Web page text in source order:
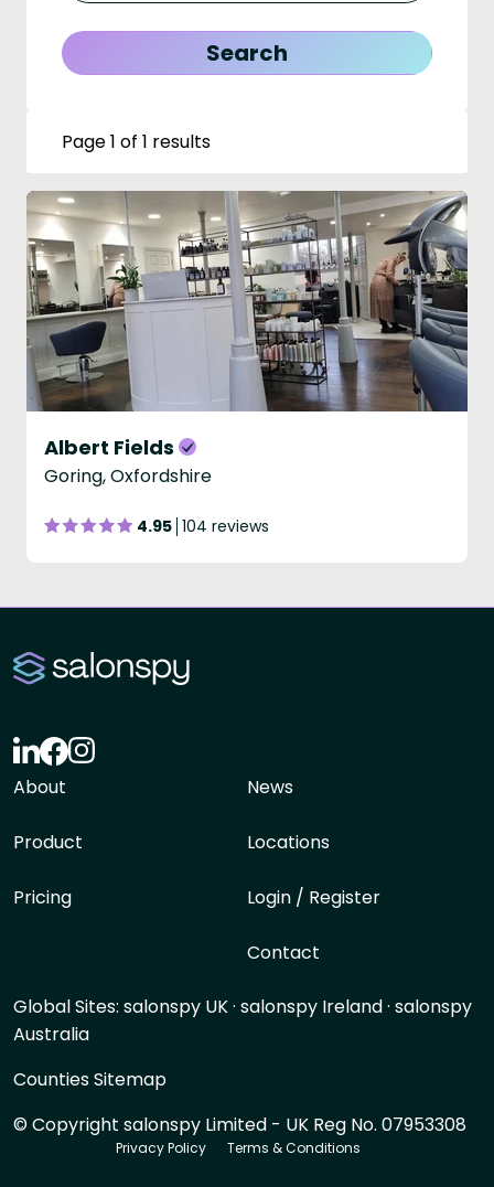
Page 1 of 1 results
Albert Fields
Goring, Oxfordshire
4.95 104 reviews
About
Product
Pricing
News
Locations
Login / Register
Contact
Global Sites: salonspy UK· salonspy Ireland· salonspy
Australia
Counties Sitemap
© Copyright salonspy Limited - UK Reg No. 07953308
Privacy Policy Terms & Conditions